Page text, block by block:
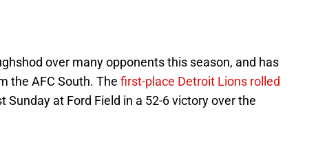
over many opponents this season, and has
the AFC South. The first-place Detroit Lions rolled
Sunday at Ford Field in a 52-6 victory over the